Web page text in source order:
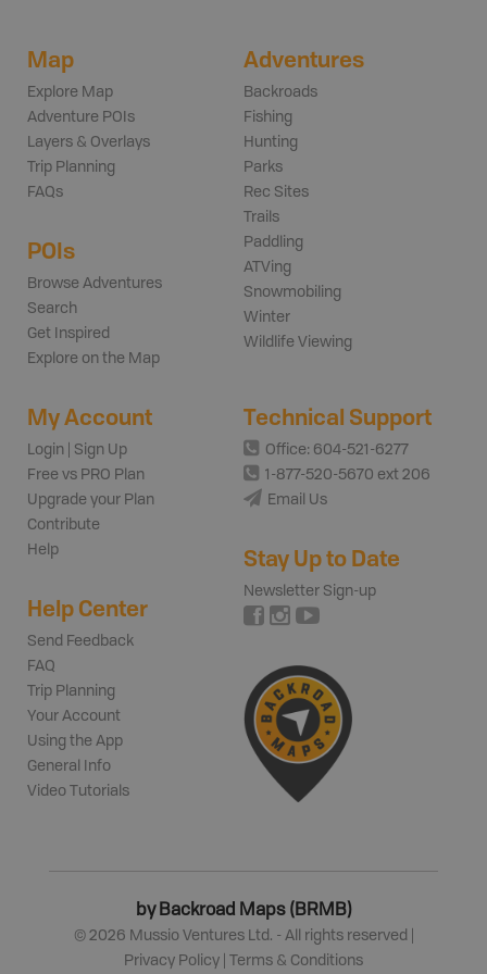
Map
Explore Map
Adventure POIs
Layers & Overlays
Trip Planning
FAQs
POIs
Browse Adventures
Search
Get Inspired
Explore on the Map
Adventures
Backroads
Fishing
Hunting
Parks
Rec Sites
Trails
Paddling
ATVing
Snowmobiling
Winter
Wildlife Viewing
My Account
Login | Sign Up
Free vs PRO Plan
Upgrade your Plan
Contribute
Help
Help Center
Send Feedback
FAQ
Trip Planning
Your Account
Using the App
General Info
Video Tutorials
Technical Support
Office: 604-521-6277
1-877-520-5670 ext 206
Email Us
Stay Up to Date
Newsletter Sign-up
by Backroad Maps (BRMB)
© 2026 Mussio Ventures Ltd. - All rights reserved |
Privacy Policy
Terms & Conditions